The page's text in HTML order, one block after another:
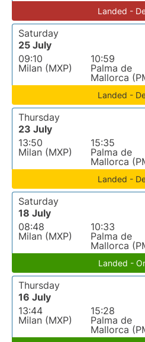
Landed -
Saturday
25 July
09:10
Milan (MXP)
10:59
Palma de
Mallorca
Landed -
Thursday
23 July
13:50
Milan (MXP)
15:35
Palma de
Mallorca
Landed -
Saturday
18 July
08:48
Milan (MXP)
10:33
Palma de
Mallorca
Landed -
Thursday
16 July
13:44
Milan (MXP)
15:28
Palma de
Mallorca